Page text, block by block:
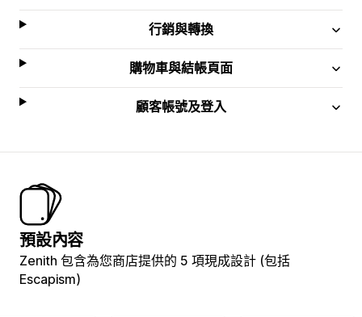
行銷與轉換
購物車與結帳頁面
顧客帳號及登入
預設內容
Zenith 包含為您商店提供的 5 項現成設計 (包括
Escapism)